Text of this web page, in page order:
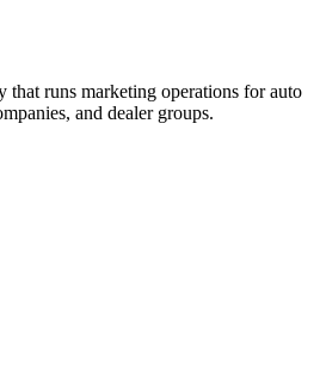
runs marketing operations for auto
and dealer groups.